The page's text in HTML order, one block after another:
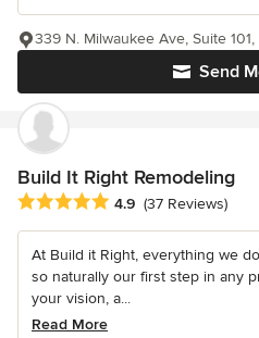
Send
339 N. Milwaukee Ave, Suite
Build It Right Remodeling
Average rating: 4.9 out of 5 stars
4.9 (37 Reviews)
At Build it Right, everything we
so naturally our first step in any
your vision, a...
Read More